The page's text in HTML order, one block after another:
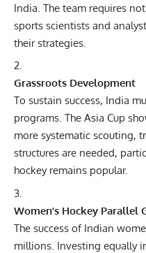
India. The team requires
sports scientists and
their strategies.
Grassroots Development
To sustain success, India
programs. The Asia Cup
more systematic scouting,
structures are needed,
hockey remains popular.
Women’s Hockey Parallel
The success of Indian
millions. Investing equally